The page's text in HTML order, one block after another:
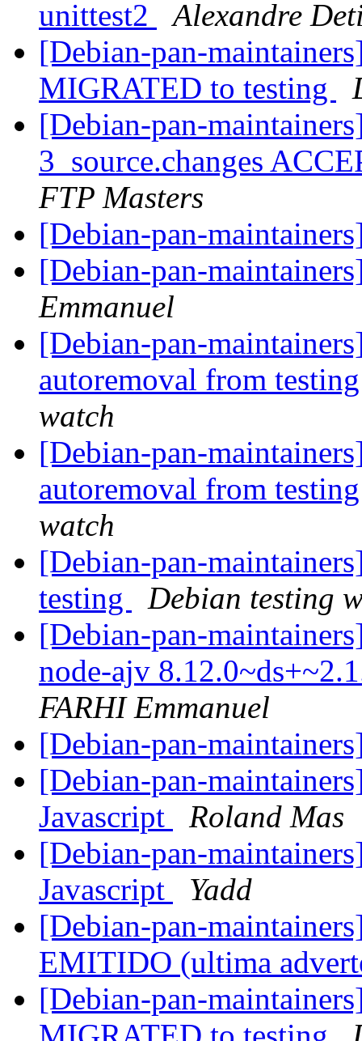
unittest2
Alexandre
[Debian-pan-
MIGRATED to testing
[Debian-pan-
3_source.changes
FTP Masters
[Debian-pan-
[Debian-pan-
Emmanuel
[Debian-pan-
autoremoval from
watch
[Debian-pan-
autoremoval from
watch
[Debian-pan-
testing
Debian testing
[Debian-pan-
node-ajv
FARHI Emmanuel
[Debian-pan-
[Debian-pan-
Javascript
Roland Mas
[Debian-pan-
Javascript
Yadd
[Debian-pan-
EMITIDO (ultima
[Debian-pan-